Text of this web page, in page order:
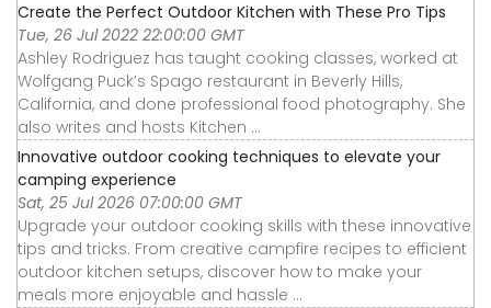
Create the Perfect Outdoor Kitchen with These Pro Tips
Tue, 26 Jul 2022 22:00:00 GMT
Ashley Rodriguez has taught cooking classes, worked at
Wolfgang Puck’s Spago restaurant in Beverly Hills,
California, and done professional food photography. She
also writes and hosts Kitchen ...
Innovative outdoor cooking techniques to elevate your
camping experience
Sat, 25 Jul 2026 07:00:00 GMT
Upgrade your outdoor cooking skills with these innovative
tips and tricks. From creative campfire recipes to efficient
outdoor kitchen setups, discover how to make your
meals more enjoyable and hassle ...